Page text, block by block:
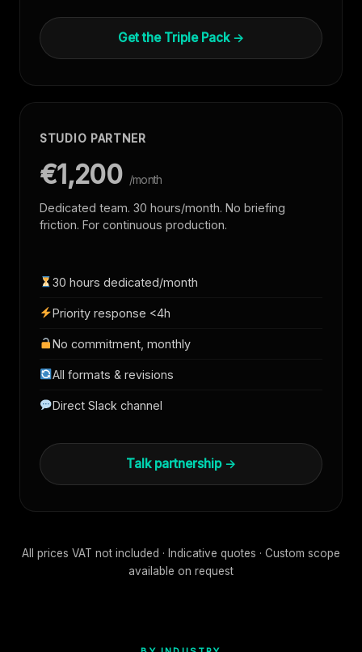
Get the Triple Pack →
STUDIO PARTNER
€1,200 /month
Dedicated team. 30 hours/month. No briefing
friction. For continuous production.
30 hours dedicated/month
Priority response <4h
No commitment, monthly
All formats & revisions
Direct Slack channel
Talk partnership →
All prices VAT not included · Indicative quotes · Custom scope
available on request